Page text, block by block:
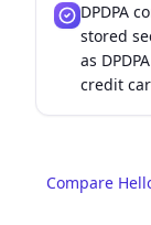
DPDPA
stored
as
credit
Compare